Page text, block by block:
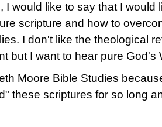
I would like to say that I would
scripture and how to
I don't like the theological
but I want to hear pure God's
Moore Bible Studies
these scriptures for so long